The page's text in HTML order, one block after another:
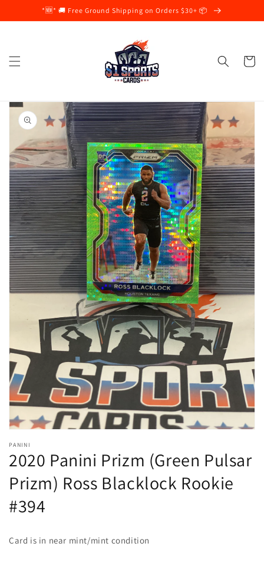
Skip to
content
*🆕* 🚚 Free Ground Shipping on Orders $30+ 📦
Cart
Skip to
product
information
Open
media
1
in
gallery
view
PANINI
2020 Panini Prizm (Green Pulsar
Prizm) Ross Blacklock Rookie
#394
Card is in near mint/mint condition